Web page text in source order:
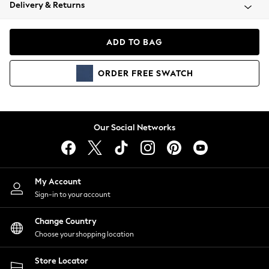
Coats & Jackets
Hoodies & Sweatshirts
Lingerie
Nightwear
Shirts & Blouses
Shorts
Skirts
Suits & Tailoring
Sportswear
Swimwear
Delivery & Returns
ADD TO BAG
ORDER FREE SWATCH
Our Social Networks
My Account
Sign-in to your account
Change Country
Choose your shopping location
Store Locator